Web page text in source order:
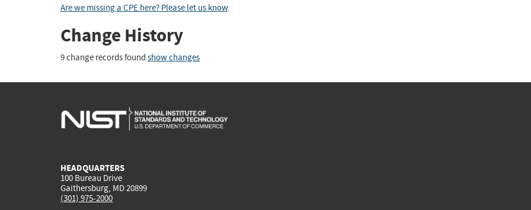
Are we missing a CPE here? Please let us know.
Change History
9 change records found show changes
HEADQUARTERS
100 Bureau Drive
Gaithersburg, MD 20899
(301) 975-2000